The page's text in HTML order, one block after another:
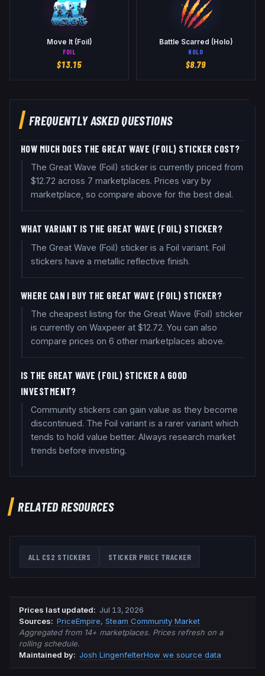
Move It (Foil)
FOIL
$13.15
Battle Scarred (Holo)
HOLO
$8.79
FREQUENTLY ASKED QUESTIONS
HOW MUCH DOES THE GREAT WAVE (FOIL) STICKER COST?
The Great Wave (Foil) sticker is currently priced from
$12.72 across 7 marketplaces. Prices vary by
marketplace, so compare above for the best deal.
WHAT VARIANT IS THE GREAT WAVE (FOIL) STICKER?
The Great Wave (Foil) sticker is a Foil variant. Foil
stickers have a metallic reflective finish.
WHERE CAN I BUY THE GREAT WAVE (FOIL) STICKER?
The cheapest listing for the Great Wave (Foil) sticker
is currently on Waxpeer at $12.72. You can also
compare prices on 6 other marketplaces above.
IS THE GREAT WAVE (FOIL) STICKER A GOOD
INVESTMENT?
Community stickers can gain value as they become
discontinued. The Foil variant is a rarer variant which
tends to hold value better. Always research market
trends before investing.
RELATED RESOURCES
ALL CS2 STICKERS STICKER PRICE TRACKER
Prices last updated: Jul 13, 2026
Sources: PriceEmpire, Steam Community Market
Aggregated from 14+ marketplaces. Prices refresh on a
rolling schedule.
Maintained by: Josh LingenfelterHow we source data